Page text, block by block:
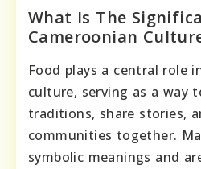
What Is The
Cameroonian
Food plays a central role
culture, serving as a way
traditions, share stories,
communities together.
symbolic meanings and